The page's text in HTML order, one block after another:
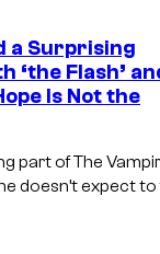
a Surprising
‘the Flash’
Is Not the
part of The
doesn’t expect to